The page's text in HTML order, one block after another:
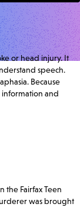
or head injury. It
speech.
Because
and
the Fairfax Teen
was brought